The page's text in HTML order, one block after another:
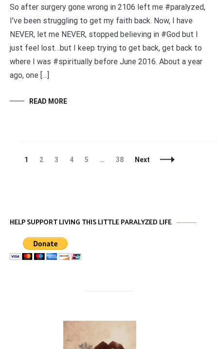
So after surgery gone wrong in 2106 left me #paralyzed,
I’ve been struggling to get my faith back. Now, I have
NEVER, let me NEVER, stopped believing in #God but I
just feel lost…but I keep trying to get back, get back to
where I was #spiritually before June 2016. About a year
ago, one […]
READ MORE
Posts
Page
1 Page
2 Page
3 Page
4 Page
5 … Page
38 Next
HELP SUPPORT LIVING THIS LITTLE PARALYZED LIFE